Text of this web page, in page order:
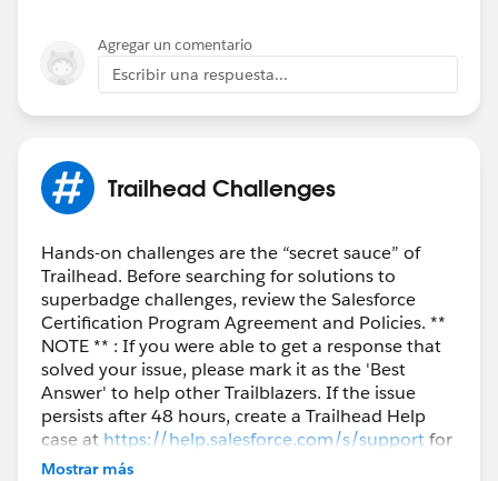
Agregar un comentario
Escribir una respuesta...
Trailhead Challenges
Hands-on challenges are the “secret sauce” of
Trailhead. Before searching for solutions to
superbadge challenges, review the Salesforce
Certification Program Agreement and Policies. **
NOTE ** : If you were able to get a response that
solved your issue, please mark it as the 'Best
Answer' to help other Trailblazers. If the issue
persists after 48 hours, create a Trailhead Help
case at https://help.salesforce.com/s/supportfor
further assistance.
Mostrar más